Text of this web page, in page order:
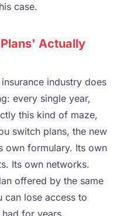
case.
Actually
industry does
every single year,
this kind of maze,
switch plans, the new
own formulary. Its own
Its own networks.
offered by the same
can lose access to